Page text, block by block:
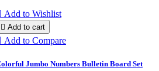
Add to Wishlist
 Add to cart
Add to Compare
Jumbo Numbers Bulletin Board Set